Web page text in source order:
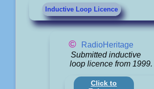
Inductive Loop Licence
©
RadioHeritage
Submitted inductive
loop licence from 1999.
Click to